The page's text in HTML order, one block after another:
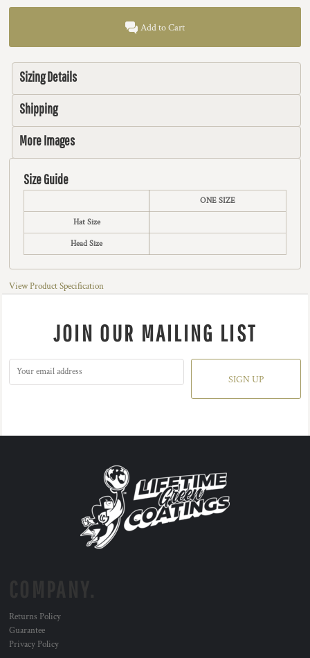
Add to Cart
Sizing Details
Shipping
More Images
Size Guide
ONE SIZE
Hat Size
Head Size
View Product Specification
JOIN OUR MAILING LIST
SIGN UP
Returns Policy
Guarantee
Privacy Policy